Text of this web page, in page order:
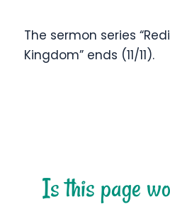
The sermon series
Kingdom” ends (11/11).
Is this page